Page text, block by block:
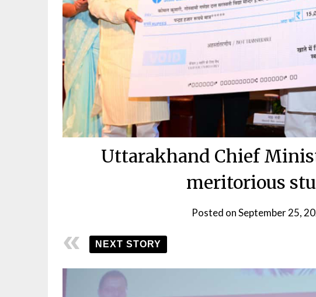
Uttarakhand Chief
meritorious
Posted onSeptember 25,
NEXT STORY